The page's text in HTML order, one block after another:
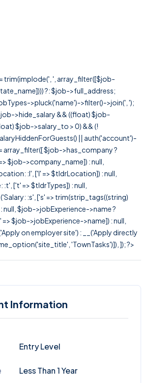
trim(implode(', ', array_filter([$job-
?: $job->full_address;
>pluck('name')->filter()->join(', ');
>hide_salary && ((float) $job-
$job->salary_to > 0) && (!
|| auth('account')-
array_filter([ $job->has_company ?
$job->company_name]) : null,
:l', ['l' => $tldrLocation]) : null,
['t' => $tldrTypes]) : null,
:s', ['s' => trim(strip_tags((string)
null, $job->jobExperience->name ?
=> $job->jobExperience->name]) : null,
on employer site') : __('Apply directly
'TownTasks')]), ]); ?>
Information
Entry Level
Less Than 1 Year